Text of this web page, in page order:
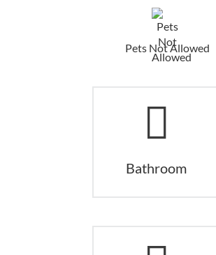
Pets Not Allowed
Bathroom